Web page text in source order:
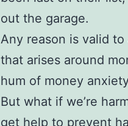
out the garage.
Any reason is valid
that arises around
hum of money
But what if we’re
get help to prevent